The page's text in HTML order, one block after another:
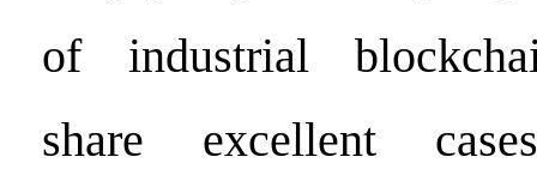
of industrial
share excellent